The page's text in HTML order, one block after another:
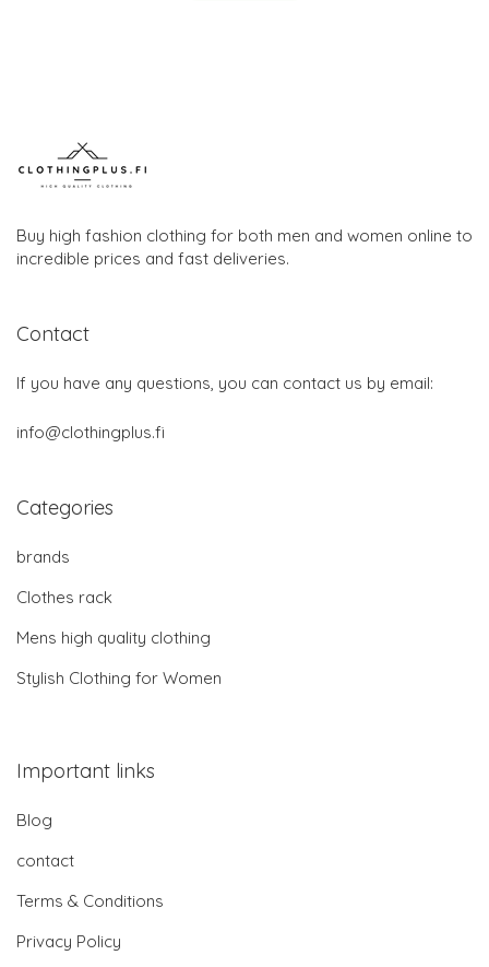
Buy high fashion clothing for both men and women online to
incredible prices and fast deliveries.
Contact
If you have any questions, you can contact us by email:
info@clothingplus.fi
Categories
brands
Clothes rack
Mens high quality clothing
Stylish Clothing for Women
Important links
Blog
contact
Terms & Conditions
Privacy Policy